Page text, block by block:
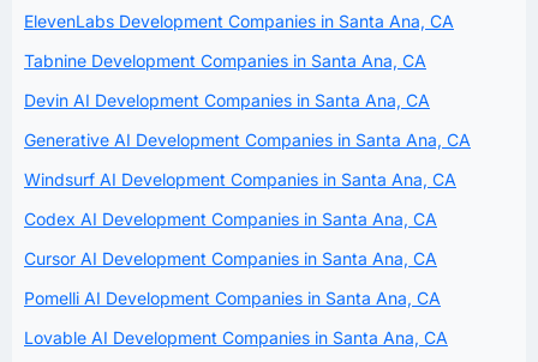
ElevenLabs Development Companies in Santa Ana, CA
Tabnine Development Companies in Santa Ana, CA
Devin AI Development Companies in Santa Ana, CA
Generative AI Development Companies in Santa Ana, CA
Windsurf AI Development Companies in Santa Ana, CA
Codex AI Development Companies in Santa Ana, CA
Cursor AI Development Companies in Santa Ana, CA
Pomelli AI Development Companies in Santa Ana, CA
Lovable AI Development Companies in Santa Ana, CA